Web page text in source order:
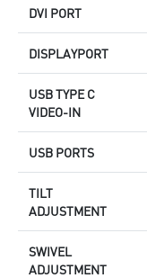
DVI PORT
DISPLAYPORT
USB TYPE C
VIDEO-IN
USB PORTS
TILT
ADJUSTMENT
SWIVEL
ADJUSTMENT